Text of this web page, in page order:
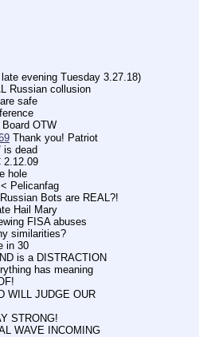
evening Tuesday 3.27.18)
Russian collusion
are safe
Board OTW
Thank you! Patriot
is dead
2.12.09
hole
< Pelicanfag
Russian Bots are REAL?!
Hail Mary
FISA abuses
similarities?
in 30
is a DISTRACTION
has meaning
WILL JUDGE OUR
STRONG!
WAVE INCOMING